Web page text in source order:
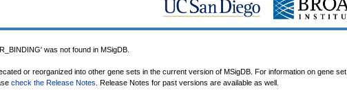
was not found in MSigDB.
or reorganized into other gene sets in the current version of MSigDB. For information on gene set
check the Release Notes . Release Notes for past versions are available as well.